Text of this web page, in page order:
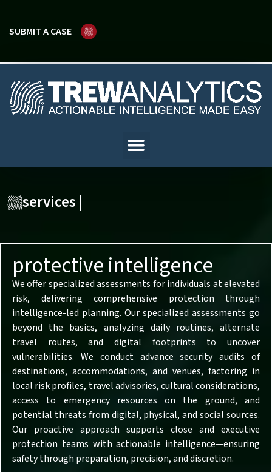
SUBMIT A CASE
services |
protective intelligence
We offer specialized assessments for individuals at elevated
risk, delivering comprehensive protection through
intelligence-led planning. Our specialized assessments go
beyond the basics, analyzing daily routines, alternate
travel routes, and digital footprints to uncover
vulnerabilities. We conduct advance security audits of
destinations, accommodations, and venues, factoring in
local risk profiles, travel advisories, cultural considerations,
access to emergency resources on the ground, and
potential threats from digital, physical, and social sources.
Our proactive approach supports close and executive
protection teams with actionable intelligence—ensuring
safety through preparation, precision, and discretion.